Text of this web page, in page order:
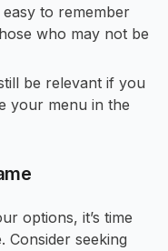
to remember
who may not be
be relevant if you
your menu in the
options, it’s time
Consider seeking